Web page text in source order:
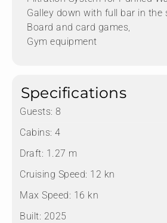
Galley down with full bar in the
Board and card games,
Gym equipment
Specifications
Guests: 8
Cabins: 4
Draft: 1.27 m
Cruising Speed: 12 kn
Max Speed: 16 kn
Built: 2025